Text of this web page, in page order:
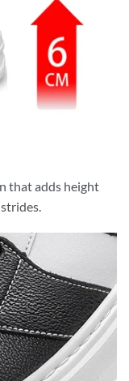
that adds height